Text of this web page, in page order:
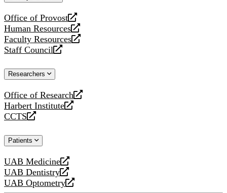
Office of Provost
opens
a
new
website
Human Resources
opens
a
new
Faculty Resources
opens
a
website
Staff Council
opens
new
Researchers
Office of Research
opens
a
new
Harbert Institute
opens
a
website
CCTS
opens
new
Patients
UAB Medicine
opens
a
new
UAB Dentistry
opens
a
UAB Optometry
opens